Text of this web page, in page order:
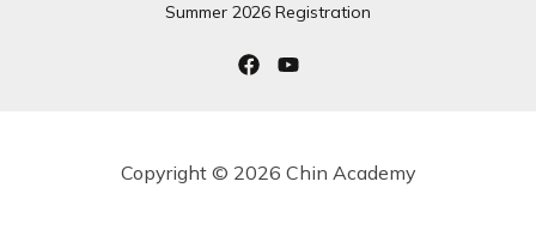
Summer 2026 Registration
Copyright © 2026 Chin Academy